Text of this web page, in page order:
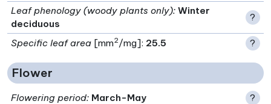
Leaf phenology (woody plants only): Winter
deciduous
?
Specific leaf area [mm2/mg]: 25.5 ?
Flower
Flowering period: March-May ?